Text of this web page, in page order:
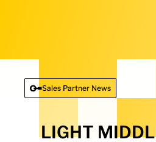
Deutsch
English
Sales Partner News
LIGHT